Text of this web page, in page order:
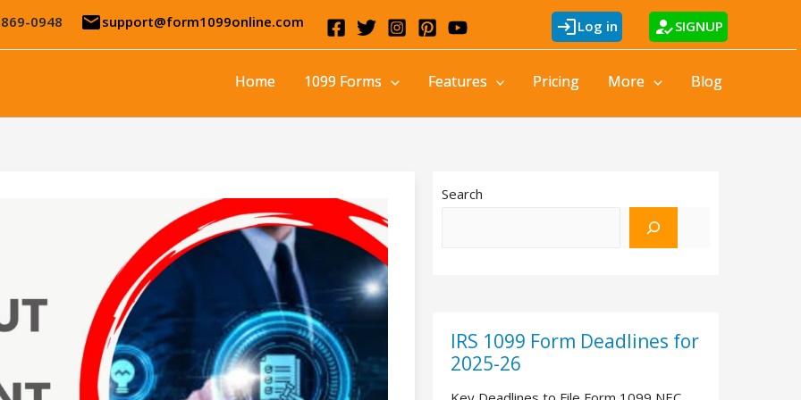
0948 emailsupport@form1099online.com loginLog in how_to_regSIGNUP
Home 1099 Forms Features Pricing More Blog
Search
IRS 1099 Form Deadlines for
2025-26